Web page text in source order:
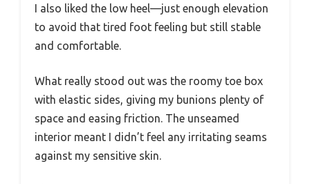
I also liked the low heel—just enough elevation
to avoid that tired foot feeling but still stable
and comfortable.
What really stood out was the roomy toe box
with elastic sides, giving my bunions plenty of
space and easing friction. The unseamed
interior meant I didn’t feel any irritating seams
against my sensitive skin.